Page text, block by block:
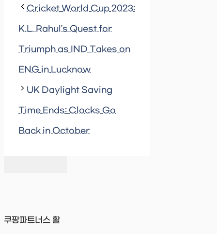
Cricket World Cup 2023:
K.L. Rahul’s Quest for
Triumph as IND Takes on
ENG in Lucknow
UK Daylight Saving
Time Ends: Clocks Go
Back in October
쿠팡파트너스 활